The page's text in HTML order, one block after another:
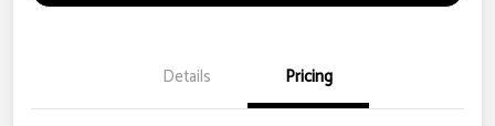
Details Pricing